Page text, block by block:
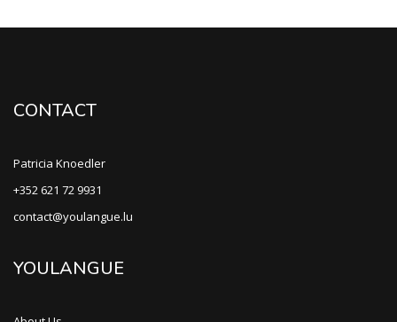
CONTACT
Patricia Knoedler
+352 621 72 9931
contact@youlangue.lu
YOULANGUE